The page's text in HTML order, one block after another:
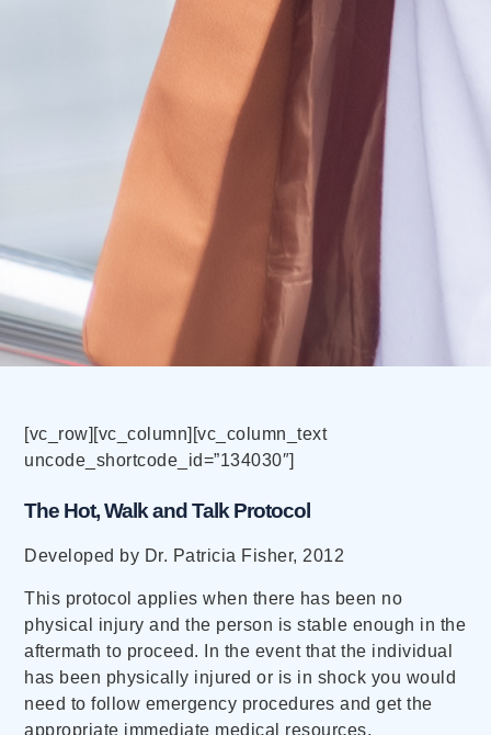
[vc_row][vc_column][vc_column_text
uncode_shortcode_id=”134030″]
The Hot, Walk and Talk Protocol
Developed by Dr. Patricia Fisher, 2012
This protocol applies when there has been no
physical injury and the person is stable enough in the
aftermath to proceed. In the event that the individual
has been physically injured or is in shock you would
need to follow emergency procedures and get the
appropriate immediate medical resources.